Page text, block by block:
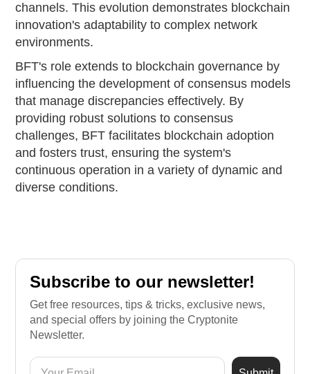
channels. This evolution demonstrates blockchain
innovation's adaptability to complex network
environments.
BFT's role extends to blockchain governance by
influencing the development of consensus models
that manage discrepancies effectively. By
providing robust solutions to consensus
challenges, BFT facilitates blockchain adoption
and fosters trust, ensuring the system's
continuous operation in a variety of dynamic and
diverse conditions.
Subscribe to our newsletter!
Get free resources, tips & tricks, exclusive news,
and special offers by joining the Cryptonite
Newsletter.